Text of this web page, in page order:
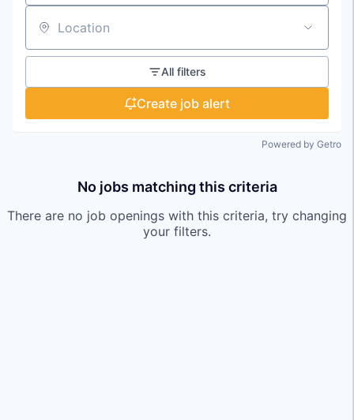
Location
All filters
Create job alert
Powered by Getro
No jobs matching this criteria
There are no job openings with this criteria, try changing
your filters.